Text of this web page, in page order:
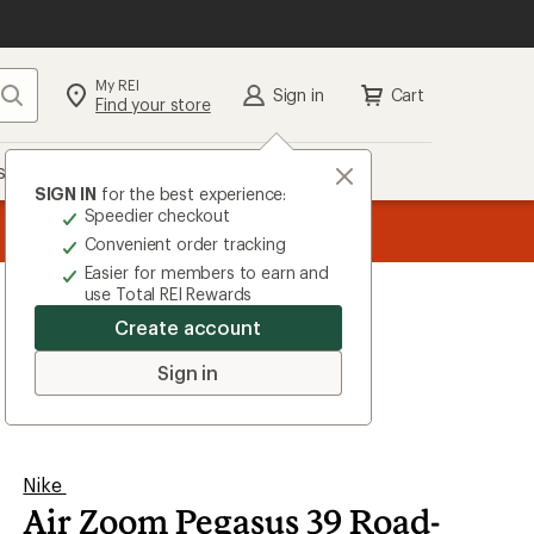
Search My REI
Find your store Sign in
SIGN IN for the best experience:
Speedier checkout
Convenient order tracking
Easier for members to earn and
use Total REI Rewards
Create account
Sign in
Cart
REI
Nike
Air Zoom Pegasus 39 Road-